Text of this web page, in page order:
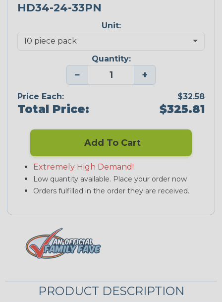
HD34-24-33PN
Unit:
Quantity:
− +
Price Each: $32.58
Total Price: $325.81
Add To Cart
Extremely High Demand!
Low quantity available. Place your order now
Orders fulfilled in the order they are received.
PRODUCT DESCRIPTION